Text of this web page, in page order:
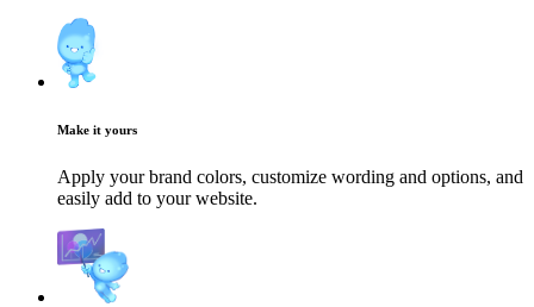
Make it yours
Apply your brand colors, customize wording and options, and
easily add to your website.